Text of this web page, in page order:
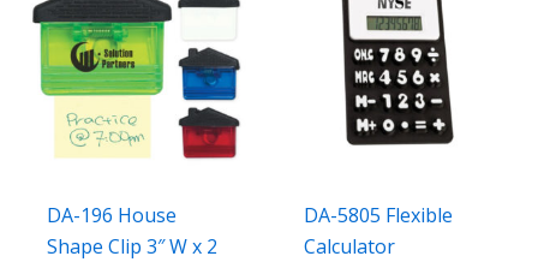
DA-196 House
Shape Clip 3″ W x 2
DA-5805 Flexible
Calculator